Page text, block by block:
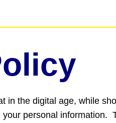
in the digital age, while
personal